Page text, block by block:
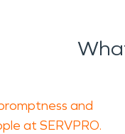
and
at SERVPRO.